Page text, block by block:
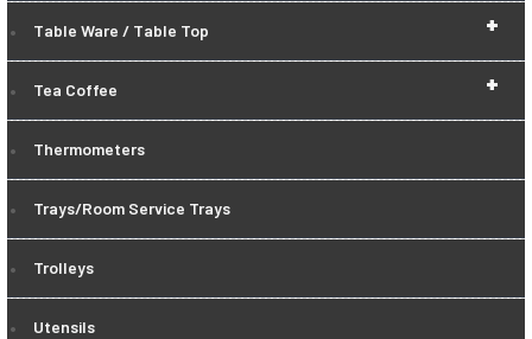
+
Table Ware / Table Top
+
Tea Coffee
Thermometers
Trays/Room Service Trays
Trolleys
Utensils